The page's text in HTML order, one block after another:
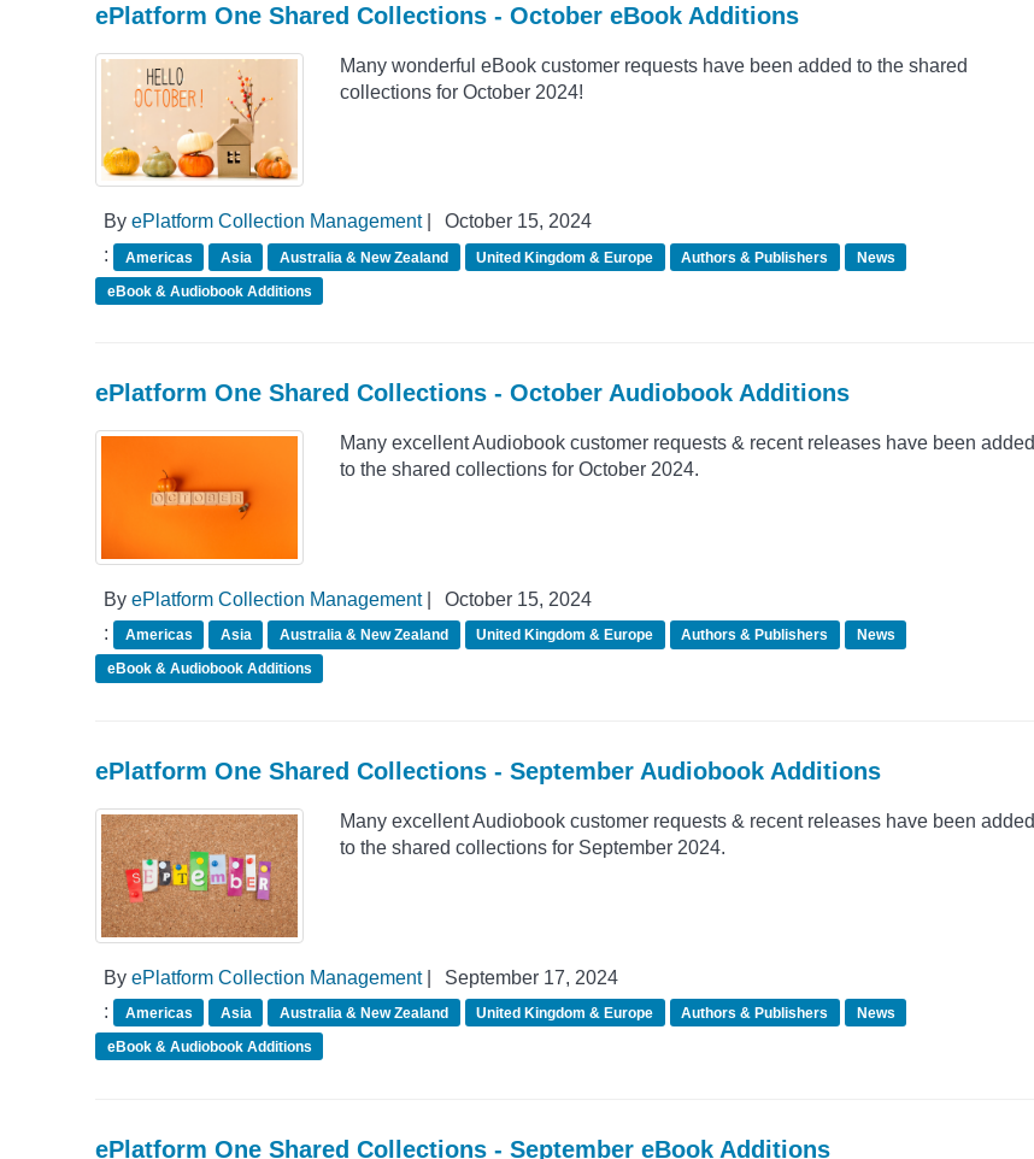
ePlatform One Shared Collections - October eBook Additions
Many wonderful eBook customer requests have been added to the shared
collections for October 2024!
By ePlatform Collection Management|
October 15, 2024
:
Americas Asia Australia & New Zealand United Kingdom & Europe Authors & Publishers
News
eBook & Audiobook Additions
ePlatform One Shared Collections - October Audiobook Additions
Many excellent Audiobook customer requests & recent releases have been added
to the shared collections for October 2024.
By ePlatform Collection Management|
October 15, 2024
:
Americas Asia Australia & New Zealand United Kingdom & Europe Authors & Publishers
News
eBook & Audiobook Additions
ePlatform One Shared Collections - September Audiobook Additions
Many excellent Audiobook customer requests & recent releases have been added
to the shared collections for September 2024.
By ePlatform Collection Management|
September 17, 2024
:
Americas Asia Australia & New Zealand United Kingdom & Europe Authors & Publishers
News
eBook & Audiobook Additions
ePlatform One Shared Collections - September eBook Additions